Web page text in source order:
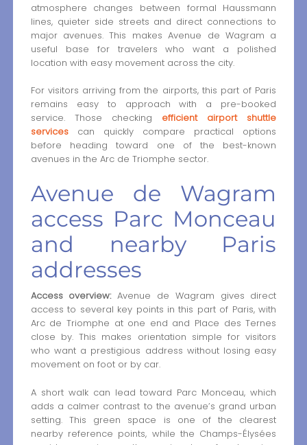
atmosphere changes between formal Haussmann
lines, quieter side streets and direct connections to
major avenues. This makes Avenue de Wagram a
useful base for travelers who want a polished
location with easy movement across the city.
For visitors arriving from the airports, this part of Paris
remains easy to approach with a pre-booked
service. Those checking efficient airport shuttle
servicescan quickly compare practical options
before heading toward one of the best-known
avenues in the Arc de Triomphe sector.
Avenue de Wagram
access Parc Monceau
and nearby Paris
addresses
Access overview:Avenue de Wagram gives direct
access to several key points in this part of Paris, with
Arc de Triomphe at one end and Place des Ternes
close by. This makes orientation simple for visitors
who want a prestigious address without losing easy
movement on foot or by car.
A short walk can lead toward Parc Monceau, which
adds a calmer contrast to the avenue’s grand urban
setting. This green space is one of the clearest
nearby reference points, while the Champs-Élysées